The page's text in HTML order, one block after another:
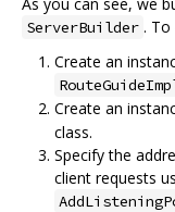
ServerBuilder . To
Create an
Create an
class.
Specify the
client requests